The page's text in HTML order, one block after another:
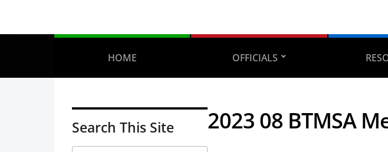
HOME OFFICIALS
Search This Site 2023 08 BTMSA